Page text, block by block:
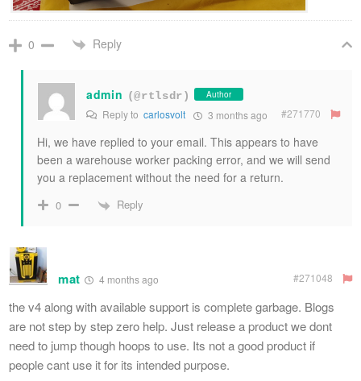
0 Reply
admin (@rtlsdr) Author
Reply to carlosvolt 3 months ago #271770
Hi, we have replied to your email. This appears to have
been a warehouse worker packing error, and we will send
you a replacement without the need for a return.
0 Reply
mat 4 months ago #271048
the v4 along with available support is complete garbage. Blogs
are not step by step zero help. Just release a product we dont
need to jump though hoops to use. Its not a good product if
people cant use it for its intended purpose.